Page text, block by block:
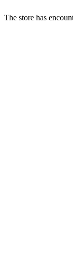
The store has